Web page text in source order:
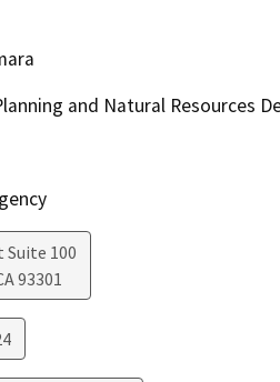
and Natural Resources
Suite 100
93301